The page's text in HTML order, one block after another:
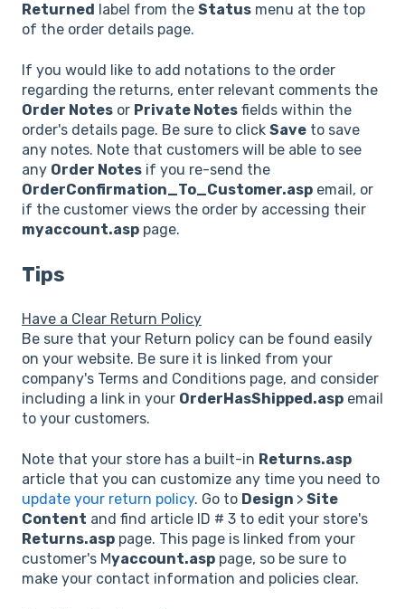
Returned
label from the Status menu at the top
of the order details page.
If you would like to add notations to the order
regarding the returns, enter relevant comments the
Order Notes or Private Notes fields within the
order's details page. Be sure to click Save to save
any notes. Note that customers will be able to see
any Order Notes if you re-send the
OrderConfirmation_To_Customer.asp email, or
if the customer views the order by accessing their
myaccount.asp page.
Tips
Have a Clear Return Policy
Be sure that your Return policy can be found easily
on your website. Be sure it is linked from your
company's Terms and Conditions page, and consider
including a link in your OrderHasShipped.asp email
to your customers.
Note that your store has a built-in Returns.asp
article that you can customize any time you need to
update your return policy. Go to Design > Site
Content and find article ID # 3 to edit your store's
Returns.asp page. This page is linked from your
customer's Myaccount.asp page, so be sure to
make your contact information and policies clear.